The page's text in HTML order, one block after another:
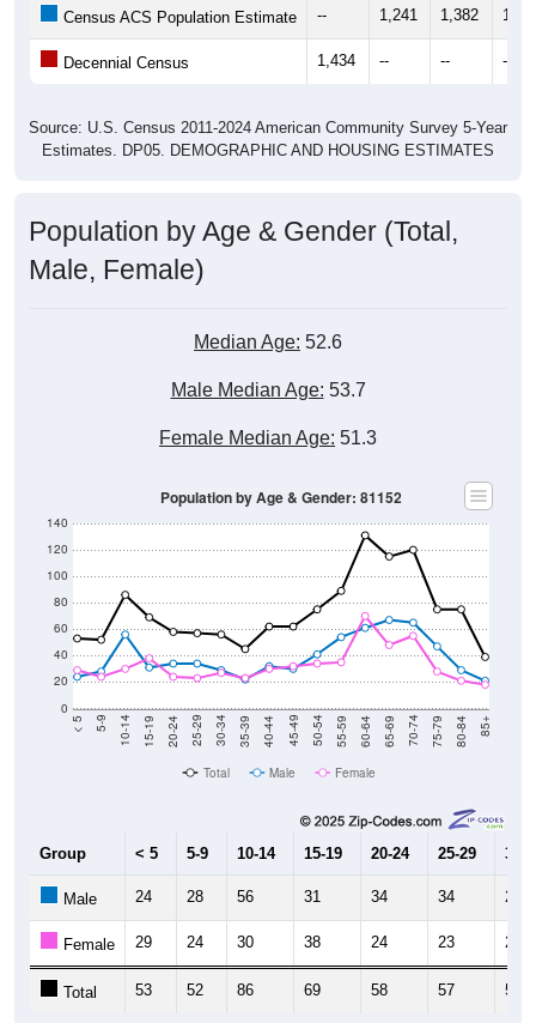
Census ACS Population Estimate -- 1,241 1,382
Decennial Census 1,434 -- -- --
Source: U.S. Census 2011-2024 American Community Survey 5-Year
Estimates. DP05. DEMOGRAPHIC AND HOUSING ESTIMATES
Population by Age & Gender (Total,
Male, Female)
Median Age: 52.6
Male Median Age: 53.7
Female Median Age: 51.3
0
20
40
60
80
100
120
140
< 5 5-9 10-14 15-19 20-24 25-29 30-34 35-39 40-44 45-49 50-54 55-59 60-64 65-69 70-74 75-79 80-84 85+
Population by Age & Gender: 81152
Total Male Female
Group < 5 5-9 10-14 15-19 20-24 25-29 30-
Male 24 28 56 31 34 34 29
Female 29 24 30 38 24 23 27
Total 53 52 86 69 58 57 56